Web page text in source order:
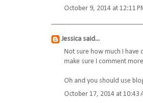
October 9, 2014 at 12:11
Jessica said...
Not sure how much I have
make sure I comment
Oh and you should use
October 17, 2014 at 10:43